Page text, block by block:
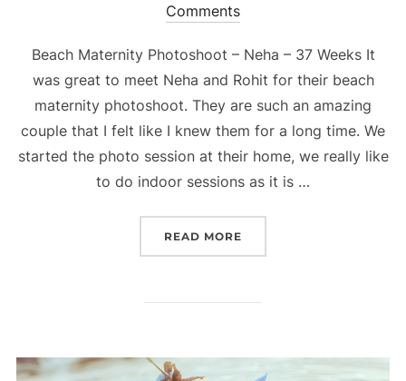
on
Comments
Beach Maternity Photoshoot – Neha – 37 Weeks It
was great to meet Neha and Rohit for their beach
maternity photoshoot. They are such an amazing
couple that I felt like I knew them for a long time. We
started the photo session at their home, we really like
to do indoor sessions as it is …
READ MORE